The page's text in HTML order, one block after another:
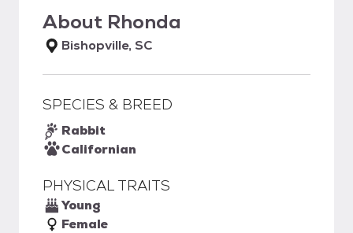
About Rhonda
Bishopville, SC
SPECIES & BREED
Rabbit
Californian
PHYSICAL TRAITS
Young
Female